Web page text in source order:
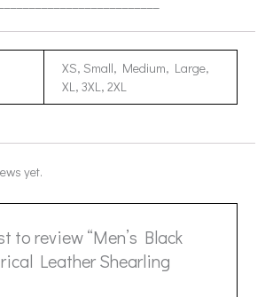
XS, Small, Medium, Large,
XL, 3XL, 2XL
yet.
to review “Men’s Black
Leather Shearling